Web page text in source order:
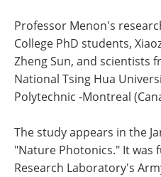
Professor Menon's
College PhD students,
Zheng Sun, and scientists
National Tsing Hua
Polytechnic -Montreal
The study appears in the
"Nature Photonics." It was
Research Laboratory's